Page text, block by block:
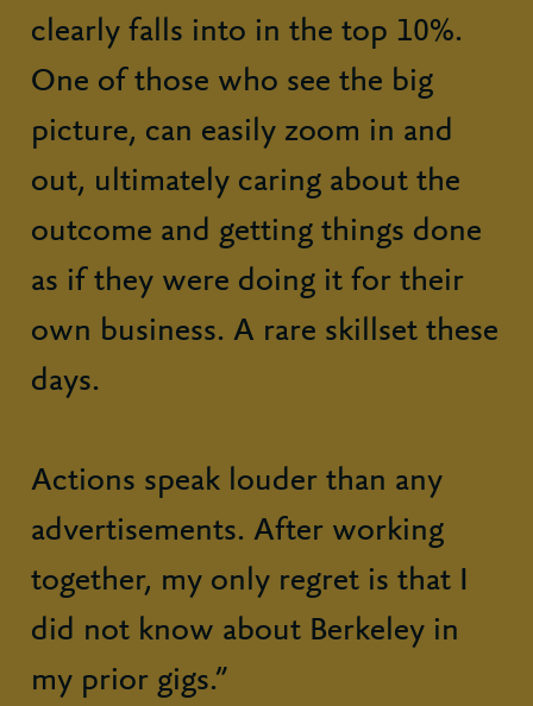
clearly falls into in the top 10%.
One of those who see the big
picture, can easily zoom in and
out, ultimately caring about the
outcome and getting things done
as if they were doing it for their
own business. A rare skillset these
days.
Actions speak louder than any
advertisements. After working
together, my only regret is that I
did not know about Berkeley in
my prior gigs.”